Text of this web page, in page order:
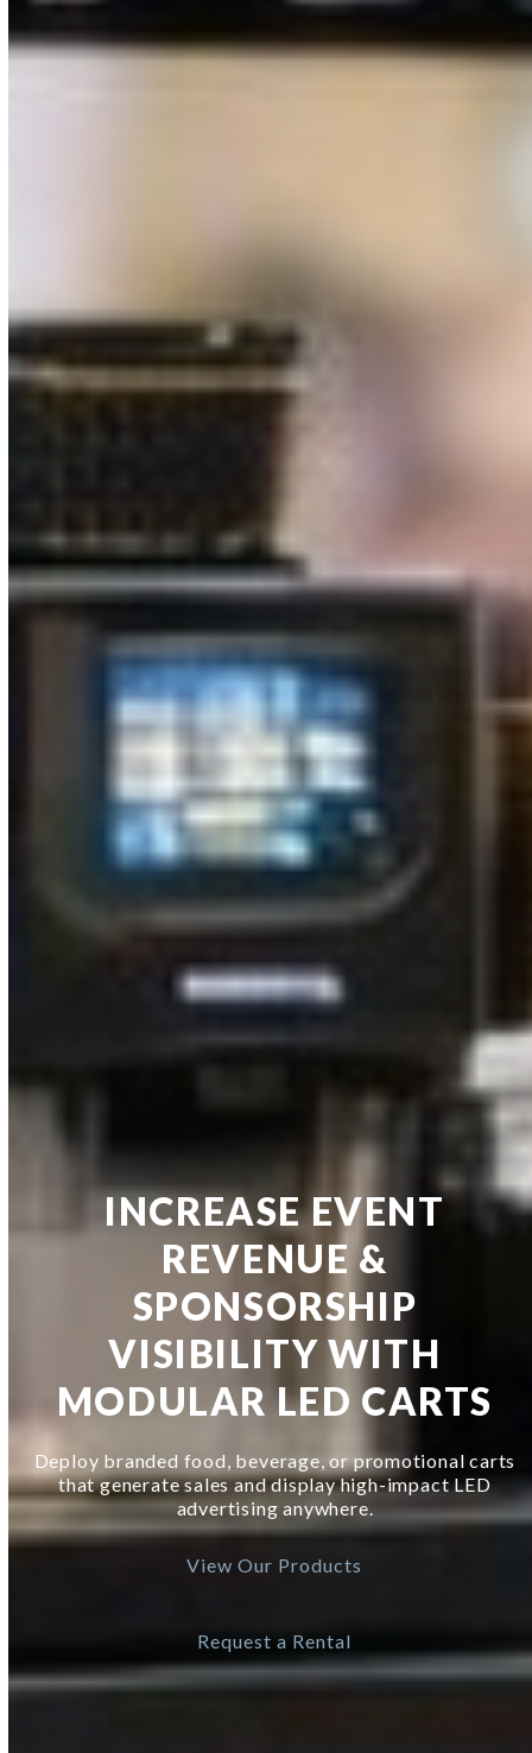
INCREASE EVENT
REVENUE &
SPONSORSHIP
VISIBILITY WITH
MODULAR LED CARTS
Deploy branded food, beverage, or promotional carts
that generate sales and display high-impact LED
advertising anywhere.
View Our Products
Request a Rental